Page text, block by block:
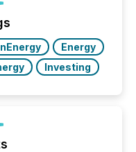
on identifying
industry. This...
Energy
Investing